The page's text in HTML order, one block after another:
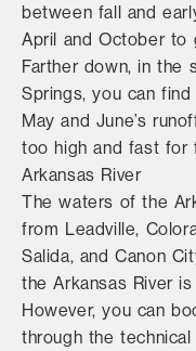
between fall and
April and October to
Farther down, in the
Springs, you can
May and June’s
too high and fast for
Arkansas River
The waters of the
from Leadville,
Salida, and Canon
the Arkansas River
However, you can
through the